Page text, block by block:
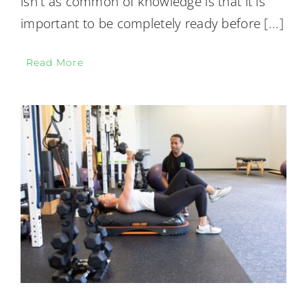
important to be completely ready before [...]
Read More